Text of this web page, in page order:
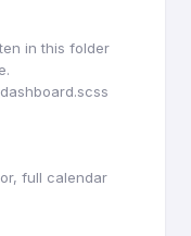
in this folder
full calendar